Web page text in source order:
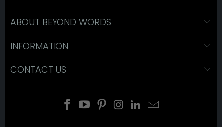
ABOUT BEYOND WORDS
INFORMATION
CONTACT US